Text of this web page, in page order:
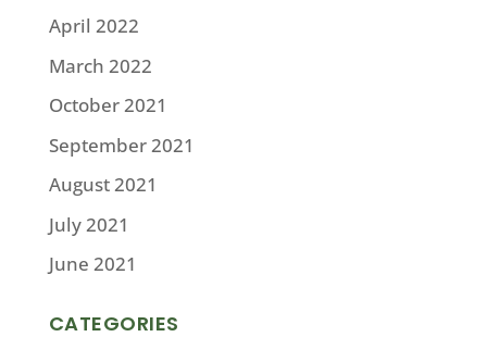
April 2022
March 2022
October 2021
September 2021
August 2021
July 2021
June 2021
CATEGORIES